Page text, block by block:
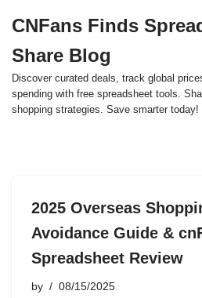
to
content
CNFans Finds
Share Blog
Discover curated deals, track global
spending with free spreadsheet tools.
shopping strategies. Save smarter today!
2025 Overseas
Avoidance Guide &
Spreadsheet Review
by 08/15/2025